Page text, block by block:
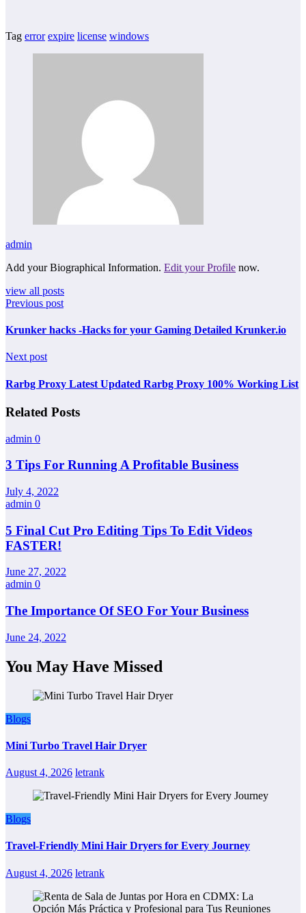
Tag error expire license windows
admin
Add your Biographical Information. Edit your Profile now.
view all posts
Previous post
Krunker hacks -Hacks for your Gaming Detailed Krunker.io
Next post
Rarbg Proxy Latest Updated Rarbg Proxy 100% Working List
Related Posts
admin 0
3 Tips For Running A Profitable Business
July 4, 2022
admin 0
5 Final Cut Pro Editing Tips To Edit Videos
FASTER!
June 27, 2022
admin 0
The Importance Of SEO For Your Business
June 24, 2022
You May Have Missed
Blogs
Mini Turbo Travel Hair Dryer
August 4, 2026 letrank
Blogs
Travel-Friendly Mini Hair Dryers for Every Journey
August 4, 2026 letrank